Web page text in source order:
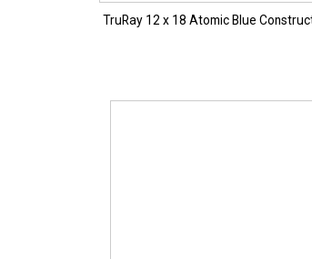
TruRay 12 x 18 Atomic Blue